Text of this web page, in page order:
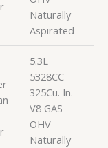
Naturally
Aspirated
5.3L
5328CC
325Cu. In.
V8 GAS
OHV
Naturally